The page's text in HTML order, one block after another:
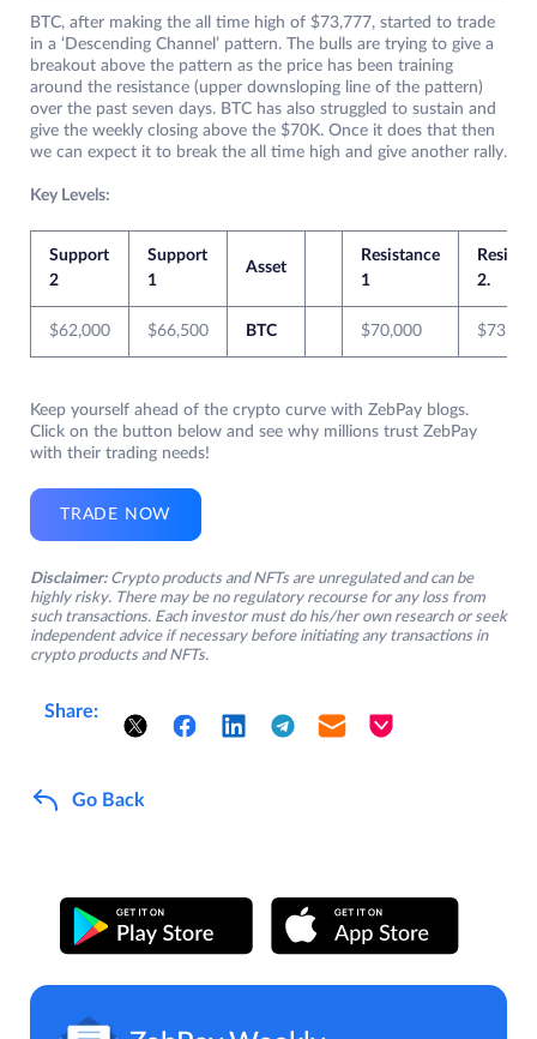
BTC, after making the all time high of $73,777, started to trade
in a ‘Descending Channel’ pattern. The bulls are trying to give a
breakout above the pattern as the price has been training
around the resistance (upper downsloping line of the pattern)
over the past seven days. BTC has also struggled to sustain and
give the weekly closing above the $70K. Once it does that then
we can expect it to break the all time high and give another rally.
Key Levels:
Support
2
Support
1
Asset
Resistance
1
2.
$62,000 $66,500 BTC $70,000 $73,777
Keep yourself ahead of the crypto curve with ZebPay blogs.
Click on the button below and see why millions trust ZebPay
with their trading needs!
TRADE NOW
Disclaimer: Crypto products and NFTs are unregulated and can be
highly risky. There may be no regulatory recourse for any loss from
such transactions. Each investor must do his/her own research or seek
independent advice if necessary before initiating any transactions in
crypto products and NFTs.
Share:
Go Back